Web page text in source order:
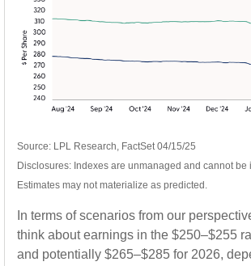
Source: LPL Research, FactSet 04/15/25
Disclosures: Indexes are unmanaged and cannot be
Estimates may not materialize as predicted.
In terms of scenarios from our
think about earnings in the $250–$255
and potentially $265–$285 for 2026,